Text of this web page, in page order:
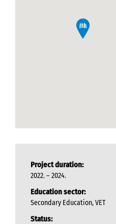
Project duration:
2022. – 2024.
Education sector:
Secondary Education, VET
Status: